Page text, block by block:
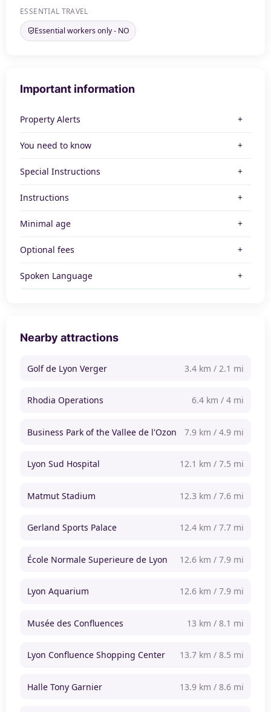
ESSENTIAL TRAVEL
Essential workers only - NO
Important information
Property Alerts
You need to know
Special Instructions
Instructions
Minimal age
Optional fees
Spoken Language
Nearby attractions
Golf de Lyon Verger 3.4 km / 2.1 mi
Rhodia Operations 6.4 km / 4 mi
Business Park of the Vallee de l'Ozon 7.9 km / 4.9 mi
Lyon Sud Hospital 12.1 km / 7.5 mi
Matmut Stadium 12.3 km / 7.6 mi
Gerland Sports Palace 12.4 km / 7.7 mi
École Normale Superieure de Lyon 12.6 km / 7.9 mi
Lyon Aquarium 12.6 km / 7.9 mi
Musée des Confluences 13 km / 8.1 mi
Lyon Confluence Shopping Center 13.7 km / 8.5 mi
Halle Tony Garnier 13.9 km / 8.6 mi